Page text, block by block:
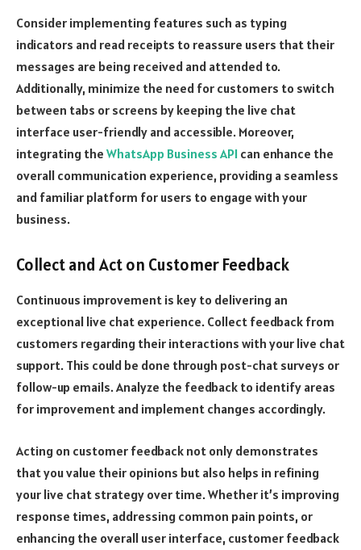
Consider implementing features such as typing
indicators and read receipts to reassure users that their
messages are being received and attended to.
Additionally, minimize the need for customers to switch
between tabs or screens by keeping the live chat
interface user-friendly and accessible. Moreover,
integrating the WhatsApp Business API can enhance the
overall communication experience, providing a seamless
and familiar platform for users to engage with your
business.
Collect and Act on Customer Feedback
Continuous improvement is key to delivering an
exceptional live chat experience. Collect feedback from
customers regarding their interactions with your live chat
support. This could be done through post-chat surveys or
follow-up emails. Analyze the feedback to identify areas
for improvement and implement changes accordingly.
Acting on customer feedback not only demonstrates
that you value their opinions but also helps in refining
your live chat strategy over time. Whether it’s improving
response times, addressing common pain points, or
enhancing the overall user interface, customer feedback